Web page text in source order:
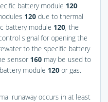
battery module 120
120 due to thermal
battery module 120, the
signal for opening the
to the specific battery
sensor 160 may be used to
module 120 or gas.
runaway occurs in at least